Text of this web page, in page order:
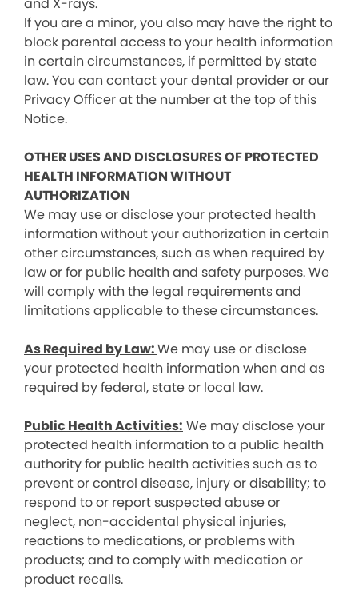
If you are a minor, you also may have the right to
block parental access to your health information
in certain circumstances, if permitted by state
law. You can contact your dental provider or our
Privacy Officer at the number at the top of this
Notice.
OTHER USES AND DISCLOSURES OF PROTECTED
HEALTH INFORMATION WITHOUT
AUTHORIZATION
We may use or disclose your protected health
information without your authorization in certain
other circumstances, such as when required by
law or for public health and safety purposes. We
will comply with the legal requirements and
limitations applicable to these circumstances.
As Required by Law:We may use or disclose
your protected health information when and as
required by federal, state or local law.
Public Health Activities: We may disclose your
protected health information to a public health
authority for public health activities such as to
prevent or control disease, injury or disability; to
respond to or report suspected abuse or
neglect, non-accidental physical injuries,
reactions to medications, or problems with
products; and to comply with medication or
product recalls.